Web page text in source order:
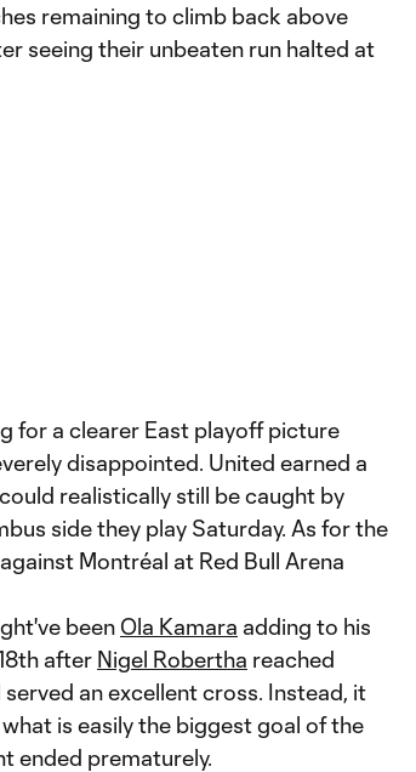
remaining to climb back above
seeing their unbeaten run halted at
for a clearer East playoff picture
disappointed. United earned a
realistically still be caught by
side they play Saturday. As for the
Montréal at Red Bull Arena
been Ola Kamara adding to his
after Nigel Robertha reached
an excellent cross. Instead, it
is easily the biggest goal of the
ended prematurely.